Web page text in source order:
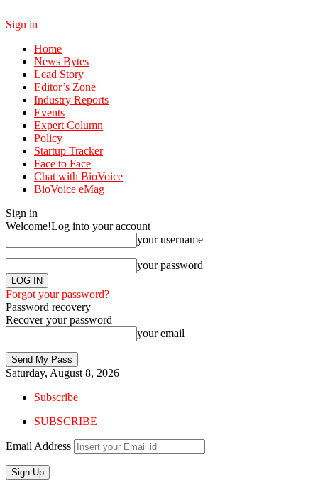
Sign in
Home
News Bytes
Lead Story
Editor’s Zone
Industry Reports
Events
Expert Column
Policy
Startup Tracker
Face to Face
Chat with BioVoice
BioVoice eMag
Sign in
Welcome!Log into your account
your username
your password
Forgot your password?
Password recovery
Recover your password
your email
Saturday, August 8, 2026
Subscribe
SUBSCRIBE
Email Address